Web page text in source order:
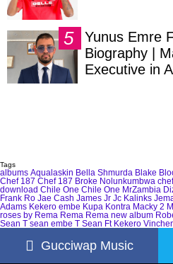
Yunus Emre
Biography |
Executive in
Tags
albums Aqualaskin Bella Shmurda Blake
Chef 187 Chef 187 Broke Nolunkumbwa
download Chile One Chile One MrZambia
Frank Ro Jae Cash James Jr Jc Kalinks
Adams Kekero embe Kupa Kontra Macky 2
roses by Rema Rema Rema new album
Sean T sean embe T Sean Ft Kekero
Gucciwap Music